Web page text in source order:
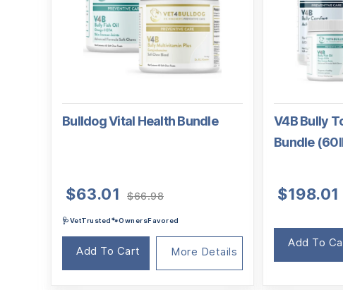
Bulldog Vital Health Bundle
$66.98
was:
$66.98.
$63.01
is:
$63.01.
🩺VetTrusted🐾OwnersFavored
Add To Cart More Details
V4B Bully
Bundle
$198.01
Add To